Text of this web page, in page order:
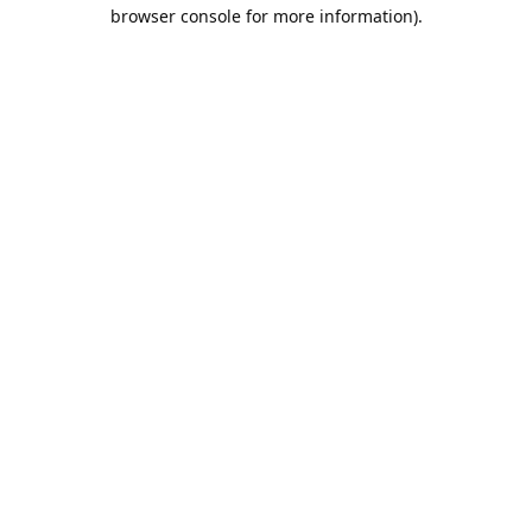
browser console for more information).